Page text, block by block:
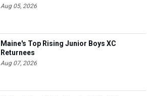
Aug 05, 2026
Maine's Top Rising Junior Boys XC
Returnees
Aug 07, 2026